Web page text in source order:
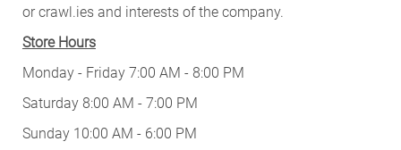
or crawl.ies and interests of the company.
Store Hours
Monday - Friday 7:00 AM - 8:00 PM
Saturday 8:00 AM - 7:00 PM
Sunday 10:00 AM - 6:00 PM